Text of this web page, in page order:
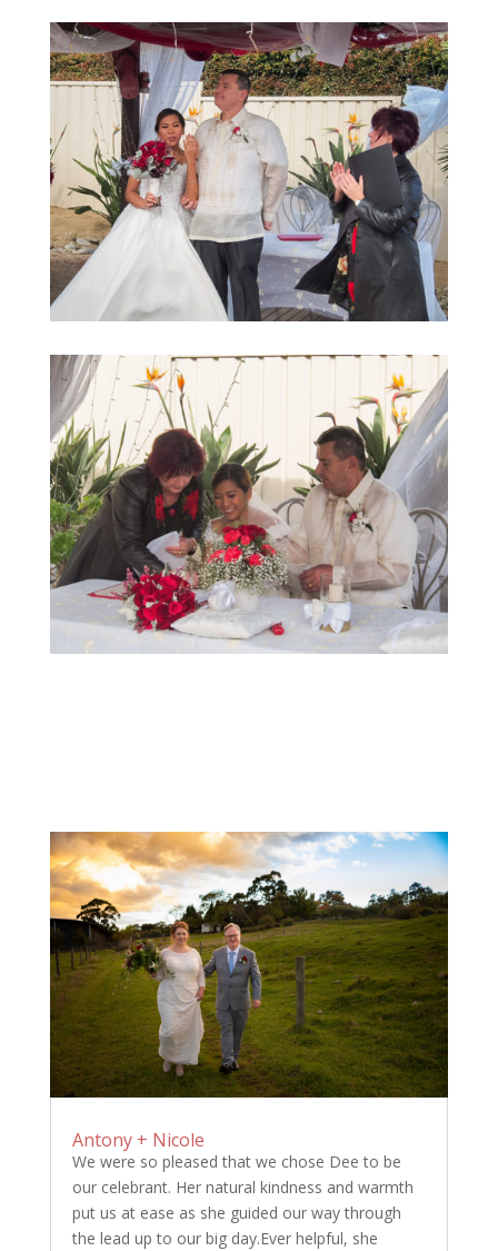
Antony + Nicole
We were so pleased that we chose Dee to be
our celebrant. Her natural kindness and warmth
put us at ease as she guided our way through
the lead up to our big day.Ever helpful, she